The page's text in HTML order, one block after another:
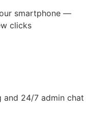
smartphone —
clicks
and 24/7 admin chat